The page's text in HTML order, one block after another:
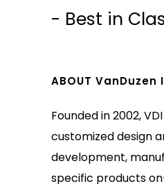
- Best in
ABOUT VanDuzen
Founded in 2002,
customized design
development,
specific products